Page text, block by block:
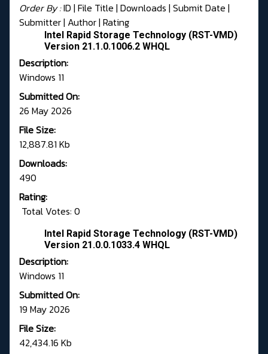
Order By :ID | File Title | Downloads | Submit Date |
Submitter| Author| Rating
Intel Rapid Storage Technology (RST-VMD)
Version 21.1.0.1006.2 WHQL
Description:
Windows 11
Submitted On:
26 May 2026
File Size:
12,887.81 Kb
Downloads:
490
Rating:
Total Votes: 0
Intel Rapid Storage Technology (RST-VMD)
Version 21.0.0.1033.4 WHQL
Description:
Windows 11
Submitted On:
19 May 2026
File Size:
42,434.16 Kb